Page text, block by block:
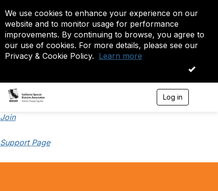
We use cookies to enhance your experience on our
website and to monitor usage for performance
improvements. By continuing to browse, you agree to
our use of cookies. For more details, please see our
Privacy & Cookie Policy. Learn more
OK
Log in
Join
Support Page